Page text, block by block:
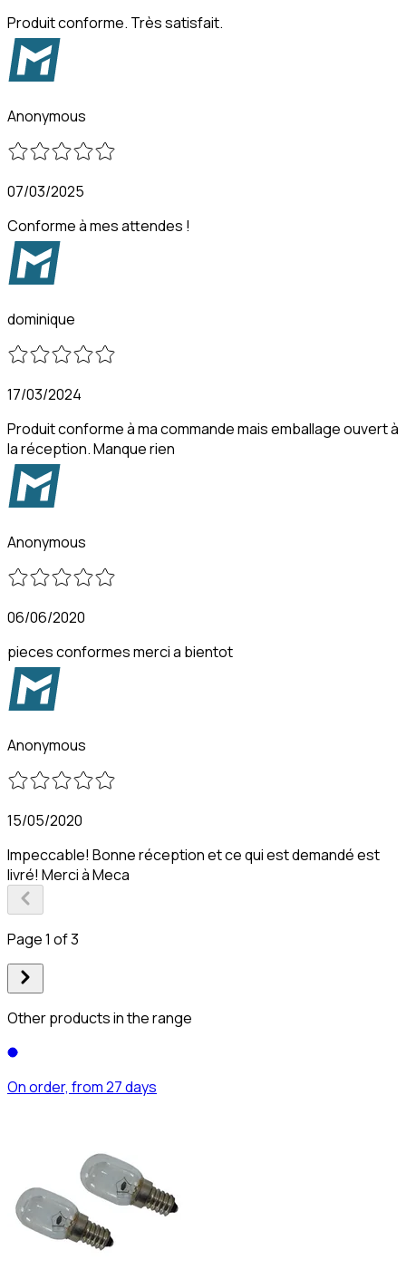
Produit conforme. Très satisfait.
Anonymous
07/03/2025
Conforme à mes attendes !
dominique
17/03/2024
Produit conforme à ma commande mais emballage ouvert à
la réception. Manque rien
Anonymous
06/06/2020
pieces conformes merci a bientot
Anonymous
15/05/2020
Impeccable! Bonne réception et ce qui est demandé est
livré! Merci à Meca
Page 1 of 3
Other products in the range
On order, from 27 days